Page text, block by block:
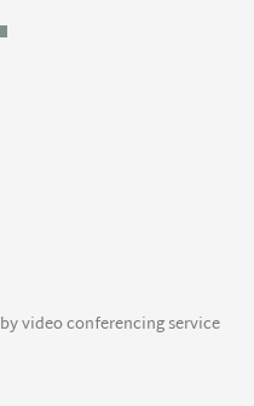
video conferencing service